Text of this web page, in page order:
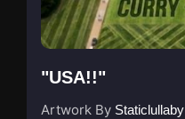
"USA!!"
Artwork By Staticlullaby